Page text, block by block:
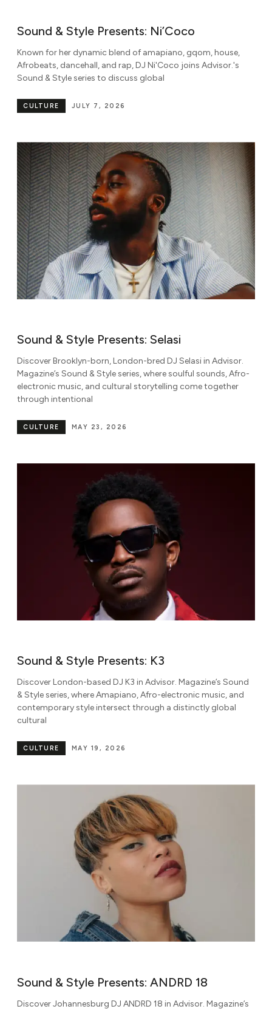
Sound & Style Presents: Ni’Coco
Known for her dynamic blend of amapiano, gqom, house,
Afrobeats, dancehall, and rap, DJ Ni'Coco joins Advisor.'s
Sound & Style series to discuss global
JULY 7, 2026
CULTURE
Sound & Style Presents: Selasi
Discover Brooklyn-born, London-bred DJ Selasi in Advisor.
Magazine’s Sound & Style series, where soulful sounds, Afro-
electronic music, and cultural storytelling come together
through intentional
MAY 23, 2026
CULTURE
Sound & Style Presents: K3
Discover London-based DJ K3 in Advisor. Magazine’s Sound
& Style series, where Amapiano, Afro-electronic music, and
contemporary style intersect through a distinctly global
cultural
MAY 19, 2026
CULTURE
Sound & Style Presents: ANDRD 18
Discover Johannesburg DJ ANDRD 18 in Advisor. Magazine’s